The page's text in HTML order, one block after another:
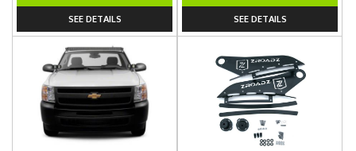
SEE DETAILS SEE DETAILS